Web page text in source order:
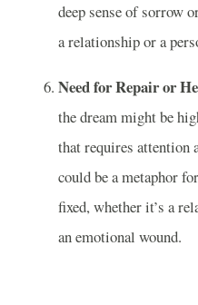
deep sense of sorrow
a relationship or a
Need for Repair or
the dream might be
that requires attention
could be a metaphor
fixed, whether it’s a
an emotional wound.